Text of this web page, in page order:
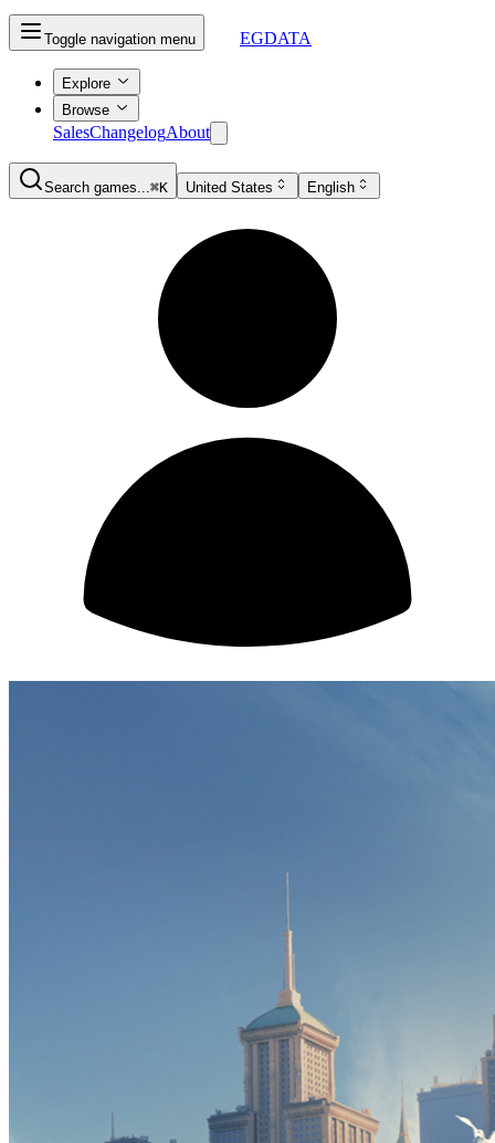
Toggle navigation menu EGDATA
Explore
Browse
SalesChangelogAbout
Search games...⌘K United States English